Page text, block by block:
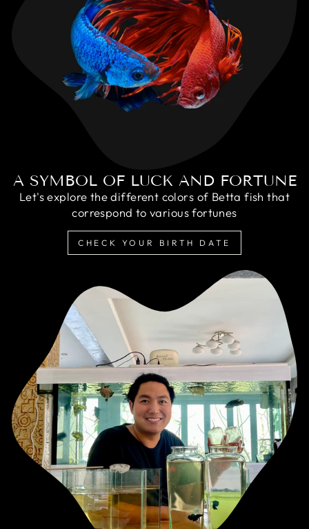
A SYMBOL OF LUCK AND FORTUNE
Let's explore the different colors of Betta fish that
correspond to various fortunes
CHECK YOUR BIRTH DATE